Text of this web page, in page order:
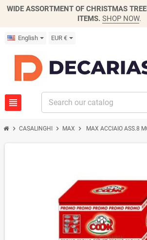
WIDE ASSORTMENT OF CHRISTMAS
ITEMS. SHOP NOW.
English EUR €
view_headline
chevron_right CASALINGHI chevron_right MAX chevron_right MAX ACCIAIO ASS.8